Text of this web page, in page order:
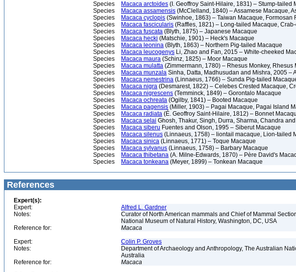
Species
Macaca arctoides (I. Geoffroy Saint-Hilaire, 1831) – Stump-tailed
Species
Macaca assamensis (McClelland, 1840) – Assamese Macaque,
Species
Macaca cyclopis (Swinhoe, 1863) – Taiwan Macaque, Formosan
Species
Macaca fascicularis (Raffles, 1821) – Long-tailed Macaque,
Species
Macaca fuscata (Blyth, 1875) – Japanese Macaque
Species
Macaca hecki (Matschie, 1901) – Heck's Macaque
Species
Macaca leonina (Blyth, 1863) – Northern Pig-tailed Macaque
Species
Macaca leucogenys Li, Zhao and Fan, 2015 – White-cheeked
Species
Macaca maura (Schinz, 1825) – Moor Macaque
Species
Macaca mulatta (Zimmermann, 1780) – Rhesus Monkey, Rhesus
Species
Macaca munzala Sinha, Datta, Madhusudan and Mishra, 2005 –
Species
Macaca nemestrina (Linnaeus, 1766) – Sunda Pig-tailed
Species
Macaca nigra (Desmarest, 1822) – Celebes Crested Macaque,
Species
Macaca nigrescens (Temminck, 1849) – Gorontalo Macaque
Species
Macaca ochreata (Ogilby, 1841) – Booted Macaque
Species
Macaca pagensis (Miller, 1903) – Pagai Macaque, Pagai Island
Species
Macaca radiata (É. Geoffroy Saint-Hilaire, 1812) – Bonnet
Species
Macaca selai Ghosh, Thakur, Singh, Durra, Sharma, Chandra
Species
Macaca siberu Fuentes and Olson, 1995 – Siberut Macaque
Species
Macaca silenus (Linnaeus, 1758) – liontail macaque, Lion-tailed
Species
Macaca sinica (Linnaeus, 1771) – Toque Macaque
Species
Macaca sylvanus (Linnaeus, 1758) – Barbary Macaque
Species
Macaca thibetana (A. Milne-Edwards, 1870) – Père David's
Species
Macaca tonkeana (Meyer, 1899) – Tonkean Macaque
References
Expert(s):
Expert:
Alfred L. Gardner
Notes:
Curator of North American mammals and Chief of Mammal
National Museum of Natural History, Washington, DC, USA
Reference for:
Macaca
Expert:
Colin P. Groves
Notes:
Department of Archaeology and Anthropology, The Australian
Australia
Reference for:
Macaca